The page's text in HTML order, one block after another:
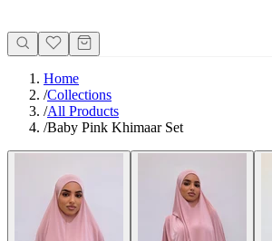
Home
/Collections
/All Products
/Baby Pink Khimaar Set